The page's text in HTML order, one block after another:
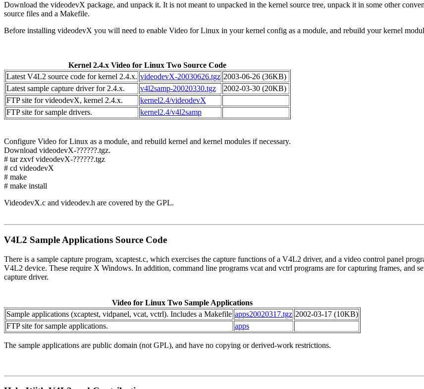
Download the videodevX package, and unpack it. It is not meant to unpacked in the kernel source tree, unpack it in some other
source files and a Makefile.
Before installing videodevX you will need to enable Video for Linux in your kernel config as a module, and rebuild your kernel
Kernel 2.4.x Video for Linux Two Source Code
Latest V4L2 source code for kernel 2.4.x. videodevX-20030626.tgz 2003-06-26 (36KB)
Latest sample capture driver for 2.4.x.
v4l2samp-20020330.tgz
2002-03-30 (20KB)
FTP site for videodevX, kernel 2.4.x.
kernel2.4/videodevX
FTP site for sample drivers.
kernel2.4/v4l2samp
Configure Video for Linux as a module, and rebuild kernel and kernel modules if necessary.
Download videodevX-??????.tgz.
# tar zxvf videodevX-??????.tgz
# cd videodevX
# make
# make install
VideodevX.c and videodev.h are covered by the GPL.
V4L2 Sample Applications Source Code
There is a sample capture program, xcaptest.c, which exercises the capture functions of a V4L2 driver, and a video control panel
V4L2 device. These require X Windows. In addition, command line programs vcat and vctrl programs are for capturing frames, and
capture driver.
Video for Linux Two Sample Applications
Sample applications (xcaptest, vidpanel, vcat, vctrl). Includes a Makefile apps20020317.tgz 2002-03-17 (10KB)
FTP site for sample applications.
apps
The sample applications are public domain (not GPL), and have no copying or derived-work restrictions.